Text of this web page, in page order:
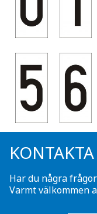
Har du några
Varmt välkommen